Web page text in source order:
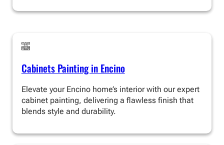
Cabinets Painting in Encino
Elevate your Encino home’s interior with our expert
cabinet painting, delivering a flawless finish that
blends style and durability.